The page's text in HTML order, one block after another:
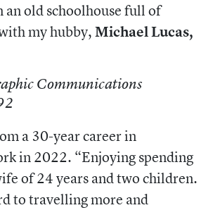
old schoolhouse full of
my hubby,Michael Lucas,
Communications
a 30-year career in
in 2022. “Enjoying spending
of 24 years and two children.
to travelling more and